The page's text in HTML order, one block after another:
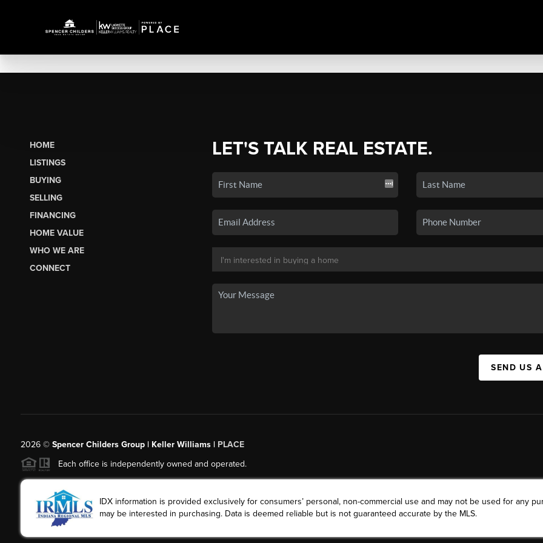
HOME
LISTINGS
BUYING
SELLING
FINANCING
HOME VALUE
WHO WE ARE
CONNECT
LET'S TALK REAL ESTATE.
SEND US
2026© Spencer Childers Group | Keller Williams | PLACE
Each office is independently owned and operated.
IDX information is provided exclusively for consumers’ personal, non-commercial use and may not be used for any
may be interested in purchasing. Data is deemed reliable but is not guaranteed accurate by the MLS.